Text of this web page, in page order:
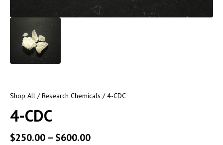
Shop All /Research Chemicals / 4-CDC
4-CDC
$250.00 – $600.00